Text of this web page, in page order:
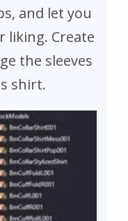
and let you
liking. Create
the sleeves
shirt.